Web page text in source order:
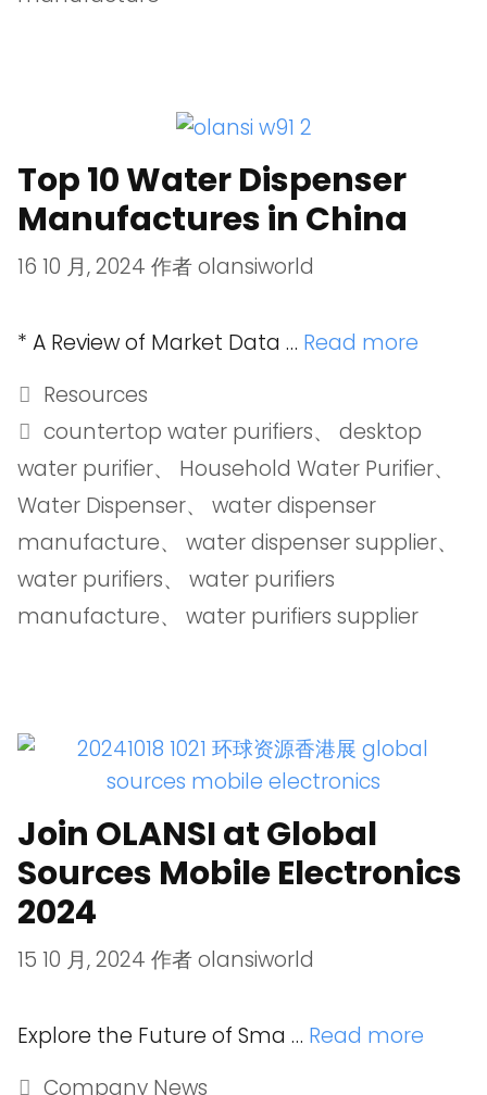
Top 10 Water Dispenser
Manufactures in China
16 10 月, 2024 作者olansiworld
* A Review of Market Data … Read more
Resources
countertop water purifiers、desktop
water purifier、 Household Water Purifier、
Water Dispenser、 water dispenser
manufacture、 water dispenser supplier、
water purifiers、 water purifiers
manufacture、 water purifiers supplier
Join OLANSI at Global
Sources Mobile Electronics
2024
15 10 月, 2024 作者olansiworld
Explore the Future of Sma … Read more
Company News